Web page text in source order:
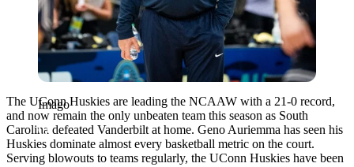
Imago
The UConn Huskies are leading the NCAAW with a 21-0 record,
and now remain the only unbeaten team this season as South
Carolina defeated Vanderbilt at home. Geno Auriemma has seen his
Huskies dominate almost every basketball metric on the court.
Serving blowouts to teams regularly, the UConn Huskies have been